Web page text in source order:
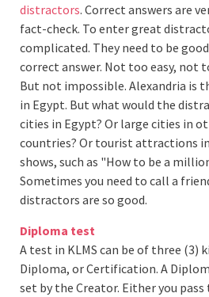
distractors. Correct answers are
fact-check. To enter great
complicated. They need to be
correct answer. Not too easy, not
But not impossible. Alexandria is
in Egypt. But what would the
cities in Egypt? Or large cities in
countries? Or tourist attractions
shows, such as "How to be a
Sometimes you need to call a
distractors are so good.
Diploma test
A test in KLMS can be of three (3)
Diploma, or Certification. A
set by the Creator. Either you